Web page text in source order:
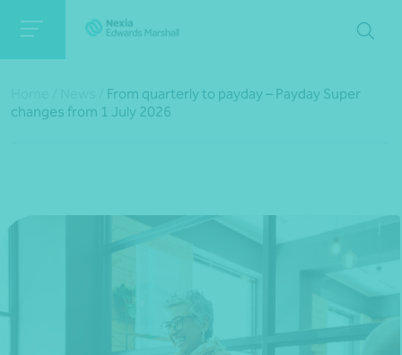
From quarterly to payday – Payday Super
changes from 1 July 2026